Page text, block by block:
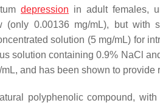
depression in adult females,
0.00136 mg/mL), but with
solution (5 mg/mL) for
solution containing 0.9% NaCl
and has been shown to provide
polyphenolic compound,